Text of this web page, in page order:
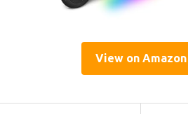
View on Amazon